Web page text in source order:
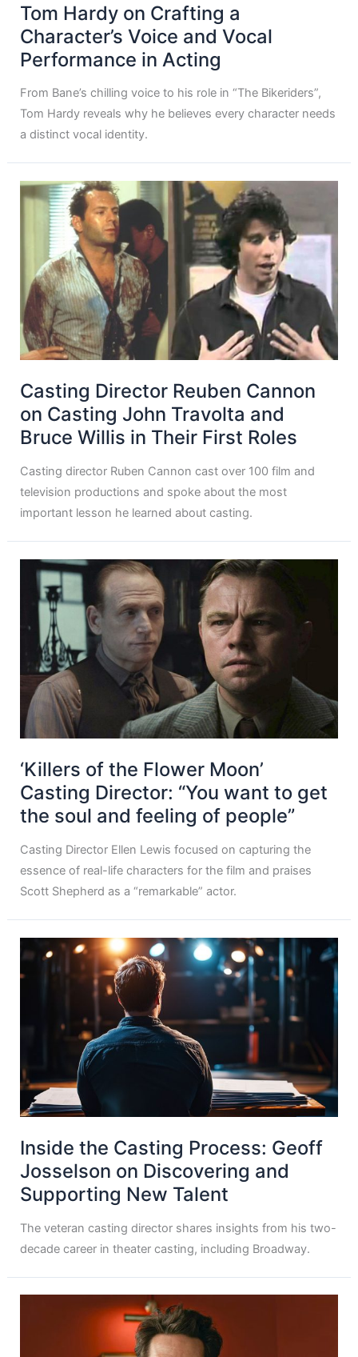
Tom Hardy on Crafting a
Character’s Voice and Vocal
Performance in Acting
From Bane’s chilling voice to his role in “The Bikeriders”,
Tom Hardy reveals why he believes every character needs
a distinct vocal identity.
Casting Director Reuben Cannon
on Casting John Travolta and
Bruce Willis in Their First Roles
Casting director Ruben Cannon cast over 100 film and
television productions and spoke about the most
important lesson he learned about casting.
‘Killers of the Flower Moon’
Casting Director: “You want to get
the soul and feeling of people”
Casting Director Ellen Lewis focused on capturing the
essence of real-life characters for the film and praises
Scott Shepherd as a “remarkable” actor.
Inside the Casting Process: Geoff
Josselson on Discovering and
Supporting New Talent
The veteran casting director shares insights from his two-
decade career in theater casting, including Broadway.